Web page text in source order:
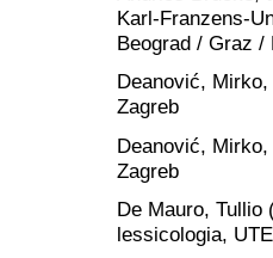
Karl-Franzens-
Beograd / Graz /
Deanović,
Zagreb
Deanović,
Zagreb
De Mauro, Tullio
lessicologia,